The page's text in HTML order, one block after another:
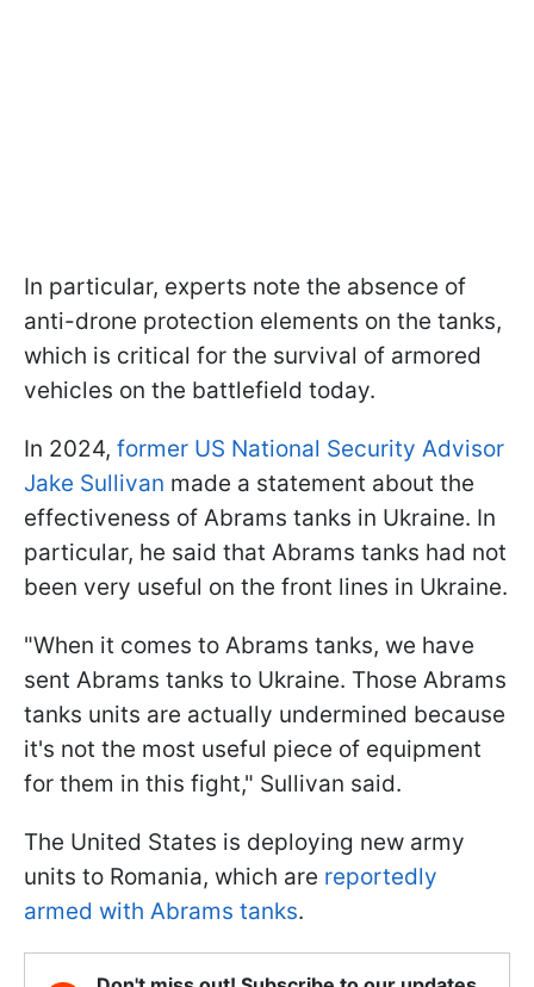
In particular, experts note the absence of
anti-drone protection elements on the tanks,
which is critical for the survival of armored
vehicles on the battlefield today.
In 2024, former US National Security Advisor
Jake Sullivan made a statement about the
effectiveness of Abrams tanks in Ukraine. In
particular, he said that Abrams tanks had not
been very useful on the front lines in Ukraine.
"When it comes to Abrams tanks, we have
sent Abrams tanks to Ukraine. Those Abrams
tanks units are actually undermined because
it's not the most useful piece of equipment
for them in this fight," Sullivan said.
The United States is deploying new army
units to Romania, which are reportedly
armed with Abrams tanks.